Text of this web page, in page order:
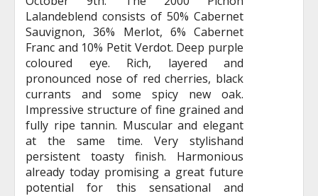
Lalandeblend consists of 50% Cabernet
Sauvignon, 36% Merlot, 6% Cabernet
Franc and 10% Petit Verdot. Deep purple
coloured eye. Rich, layered and
pronounced nose of red cherries, black
currants and some spicy new oak.
Impressive structure of fine grained and
fully ripe tannin. Muscular and elegant
at the same time. Very stylishand
persistent toasty finish. Harmonious
already today promising a great future
potential for this sensational and